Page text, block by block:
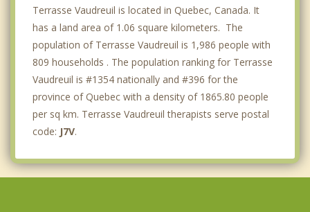
Terrasse Vaudreuil is located in Quebec, Canada. It
has a land area of 1.06 square kilometers. The
population of Terrasse Vaudreuil is 1,986 people with
809 households . The population ranking for Terrasse
Vaudreuil is #1354 nationally and #396 for the
province of Quebec with a density of 1865.80 people
per sq km. Terrasse Vaudreuil therapists serve postal
code: J7V.